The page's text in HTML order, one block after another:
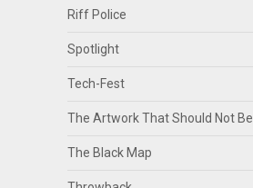
Riff Police
Spotlight
Tech-Fest
The Artwork That Should Not Be
The Black Map